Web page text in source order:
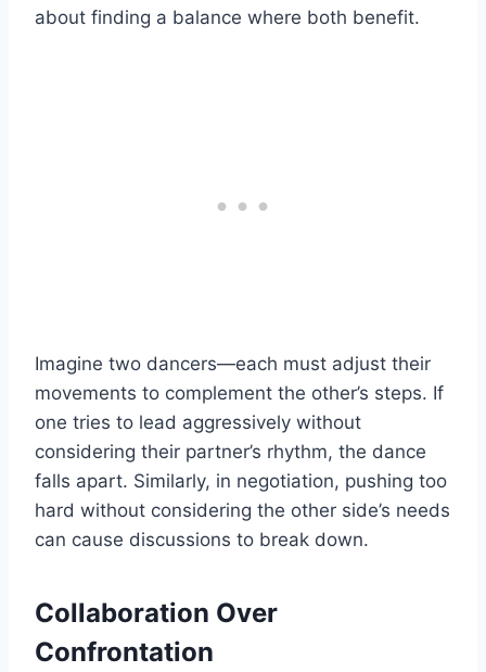
about finding a balance where both benefit.
Imagine two dancers—each must adjust their
movements to complement the other’s steps. If
one tries to lead aggressively without
considering their partner’s rhythm, the dance
falls apart. Similarly, in negotiation, pushing too
hard without considering the other side’s needs
can cause discussions to break down.
Collaboration Over
Confrontation